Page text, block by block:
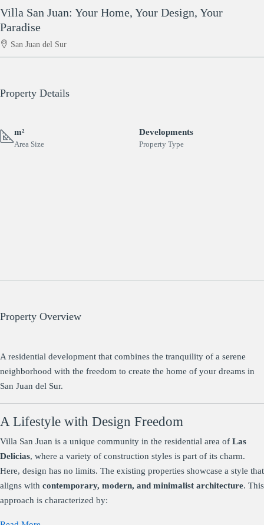
Villa San Juan: Your Home, Your Design, Your
Paradise
San Juan del Sur
Property Details
m²
Area Size
Developments
Property Type
Property Overview
A residential development that combines the tranquility of a serene
neighborhood with the freedom to create the home of your dreams in
San Juan del Sur.
A Lifestyle with Design Freedom
Villa San Juan is a unique community in the residential area of Las
Delicias, where a variety of construction styles is part of its charm.
Here, design has no limits. The existing properties showcase a style that
aligns with contemporary, modern, and minimalist architecture. This
approach is characterized by: